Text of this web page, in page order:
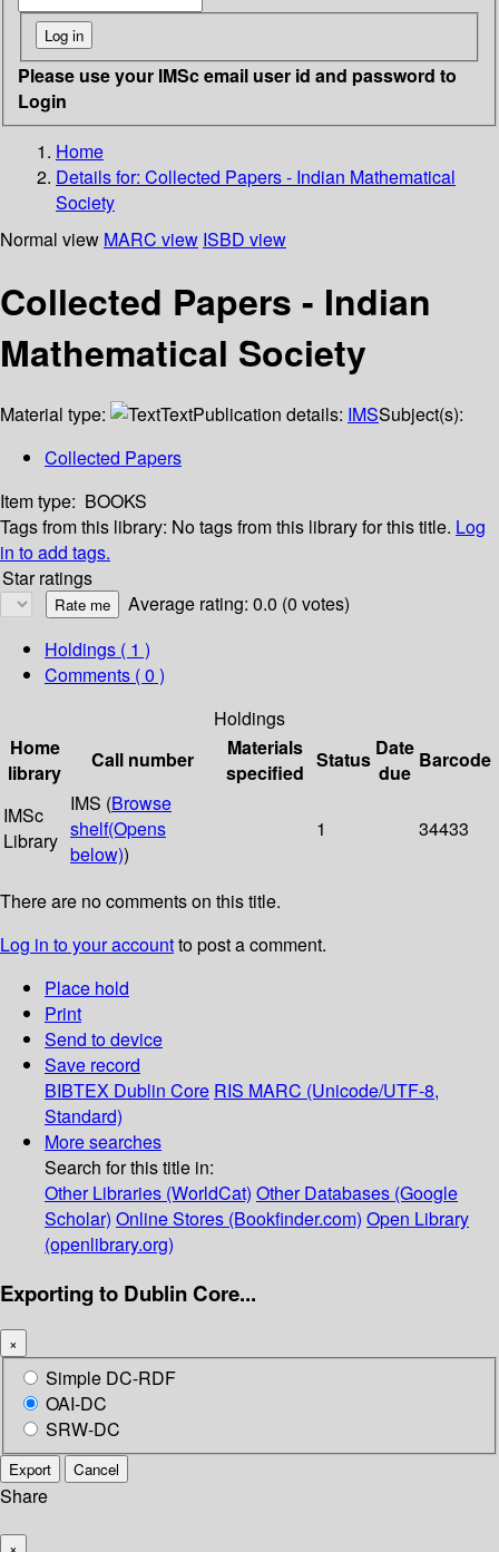
Please use your IMSc email user id and password to
Login
Home
Details for: Collected Papers - Indian Mathematical
Society
Normal view MARC view ISBD view
Collected Papers - Indian
Mathematical Society
Material type: TextPublication details: IMSSubject(s):
Collected Papers
Item type: BOOKS
Tags from this library: No tags from this library for this title. Log
in to add tags.
Star ratings
Average rating: 0.0 (0 votes)
Holdings ( 1 )
Comments ( 0 )
Holdings
Home
library
Call number
Materials
specified
Status Date
due
Barcode
IMSc
Library
IMS (Browse
shelf(Opens
below))
1 34433
There are no comments on this title.
Log in to your accountto post a comment.
Place hold
Print
Send to device
Save record
BIBTEX Dublin Core RIS MARC (Unicode/UTF-8,
Standard)
More searches
Search for this title in:
Other Libraries (WorldCat) Other Databases (Google
Scholar) Online Stores (Bookfinder.com) Open Library
(openlibrary.org)
Exporting to Dublin Core...
×
Simple DC-RDF
OAI-DC
SRW-DC
Export Cancel
Share
×